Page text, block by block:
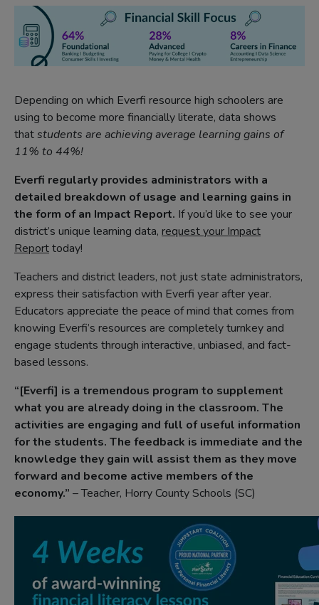
Depending on which Everfi resource high schoolers are
using to become more financially literate, data shows
thatstudents are achieving average learning gains of
11% to 44%!
Everfi regularly provides administrators with a
detailed breakdown of usage and learning gains in
the form of an Impact Report. If you’d like to see your
district’s unique learning data, request your Impact
Reporttoday!
Teachers and district leaders, not just state administrators,
express their satisfaction with Everfi year after year.
Educators appreciate the peace of mind that comes from
knowing Everfi’s resources are completely turnkey and
engage students through interactive, unbiased, and fact-
based lessons.
“[Everfi] is a tremendous program to supplement
what you are already doing in the classroom. The
activities are engaging and full of useful information
for the students. The feedback is immediate and the
knowledge they gain will assist them as they move
forward and become active members of the
economy.” – Teacher, Horry County Schools (SC)